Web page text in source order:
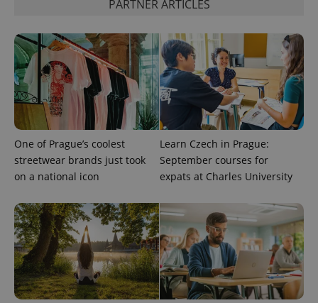
PARTNER ARTICLES
One of Prague’s coolest
streetwear brands just took
on a national icon
Learn Czech in Prague:
September courses for
expats at Charles University
exprt .expats.cz